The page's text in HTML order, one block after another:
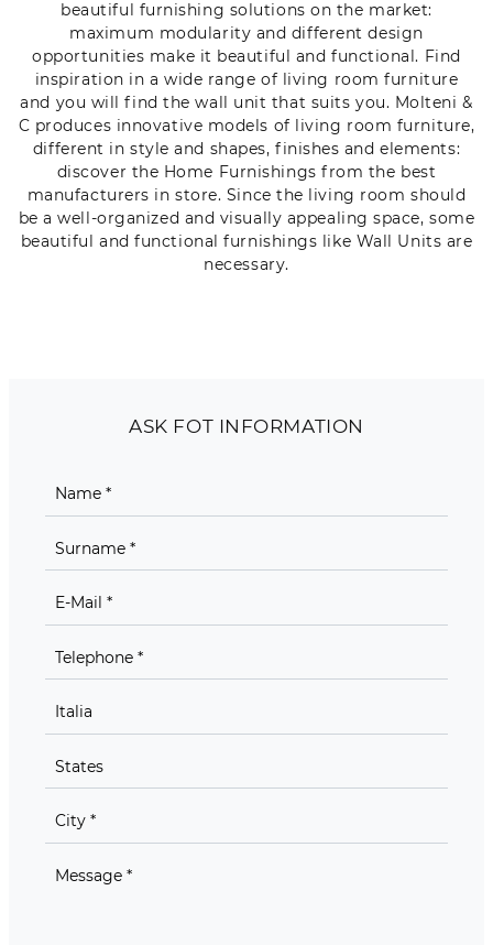
beautiful furnishing solutions on the market:
maximum modularity and different design
opportunities make it beautiful and functional. Find
inspiration in a wide range of living room furniture
and you will find the wall unit that suits you. Molteni &
C produces innovative models of living room furniture,
different in style and shapes, finishes and elements:
discover the Home Furnishings from the best
manufacturers in store. Since the living room should
be a well-organized and visually appealing space, some
beautiful and functional furnishings like Wall Units are
necessary.
ASK FOT INFORMATION